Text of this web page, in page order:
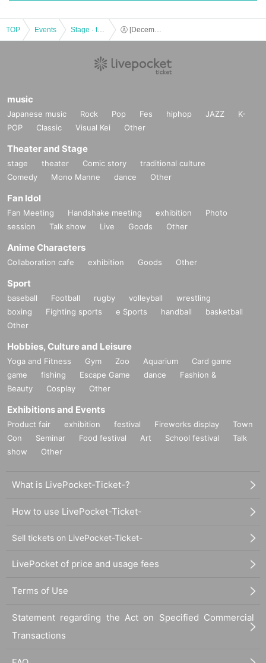
TOP Events Stage · theater · musical
music
Japanese music Rock Pop Fes hiphop JAZZ
K-
POP
Classic Visual Kei Other
Theater and Stage
stage theater Comic story
traditional culture
Comedy
Mono Manne dance Other
Fan Idol
Fan Meeting Handshake meeting exhibition
Photo
session
Talk show Live Goods Other
Anime Characters
Collaboration cafe exhibition Goods Other
Sport
baseball Football rugby volleyball
wrestling
boxing
Fighting sports e Sports handball
basketball
Other
Hobbies, Culture and Leisure
Yoga and Fitness Gym Zoo Aquarium
Card game
game
fishing Escape Game dance
Fashion &
Beauty
Cosplay Other
Exhibitions and Events
Product fair exhibition festival Fireworks display
Town
Con
Seminar Food festival Art School festival
Talk
show
Other
What is LivePocket-Ticket-?
How to use LivePocket-Ticket-
Sell tickets on LivePocket-Ticket-
LivePocket of price and usage fees
Terms of Use
Statement regarding the Act on Specified Commercial
Transactions